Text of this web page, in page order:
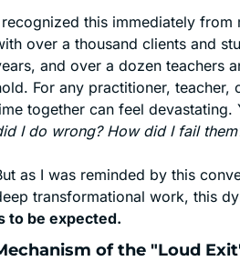
this immediately from
over a thousand clients and
and over a dozen teachers
For any practitioner, teacher,
together can feel devastating.
I do wrong? How did I fail
as I was reminded by this
transformational work, this
to be expected.
of the "Loud